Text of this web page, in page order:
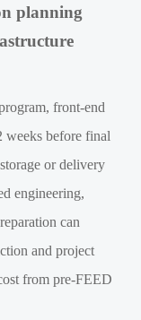
planning
front-end
weeks before final
or delivery
engineering,
can
and project
from pre-FEED